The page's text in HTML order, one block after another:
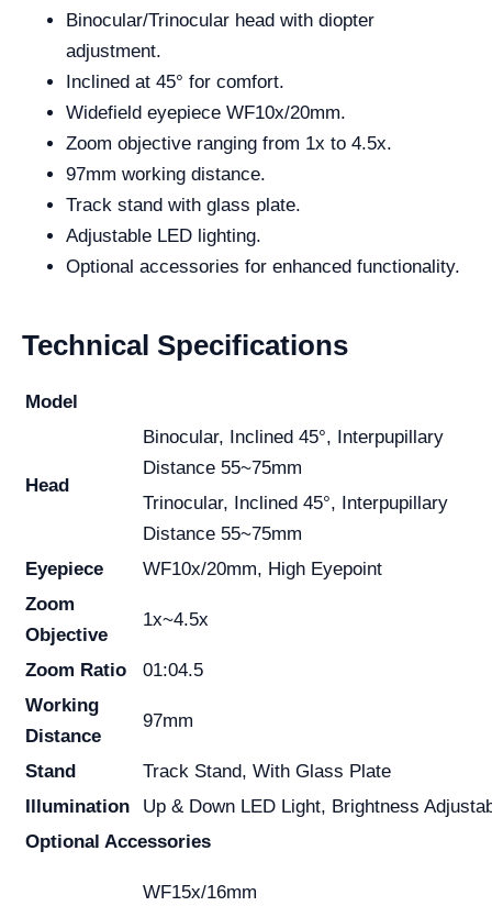
Binocular/Trinocular head with diopter
adjustment.
Inclined at 45° for comfort.
Widefield eyepiece WF10x/20mm.
Zoom objective ranging from 1x to 4.5x.
97mm working distance.
Track stand with glass plate.
Adjustable LED lighting.
Optional accessories for enhanced functionality.
Technical Specifications
Model
Head
Binocular, Inclined 45°, Interpupillary
Distance 55~75mm
Trinocular, Inclined 45°, Interpupillary
Distance 55~75mm
Eyepiece
WF10x/20mm, High Eyepoint
Zoom
Objective
1x~4.5x
Zoom Ratio
01:04.5
Working
Distance
97mm
Stand
Track Stand, With Glass Plate
Illumination
Up & Down LED Light, Brightness
Optional Accessories
WF15x/16mm